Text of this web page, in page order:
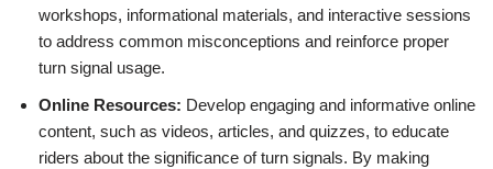
workshops, informational materials, and interactive sessions
to address common misconceptions and reinforce proper
turn signal usage.
Online Resources: Develop engaging and informative online
content, such as videos, articles, and quizzes, to educate
riders about the significance of turn signals. By making